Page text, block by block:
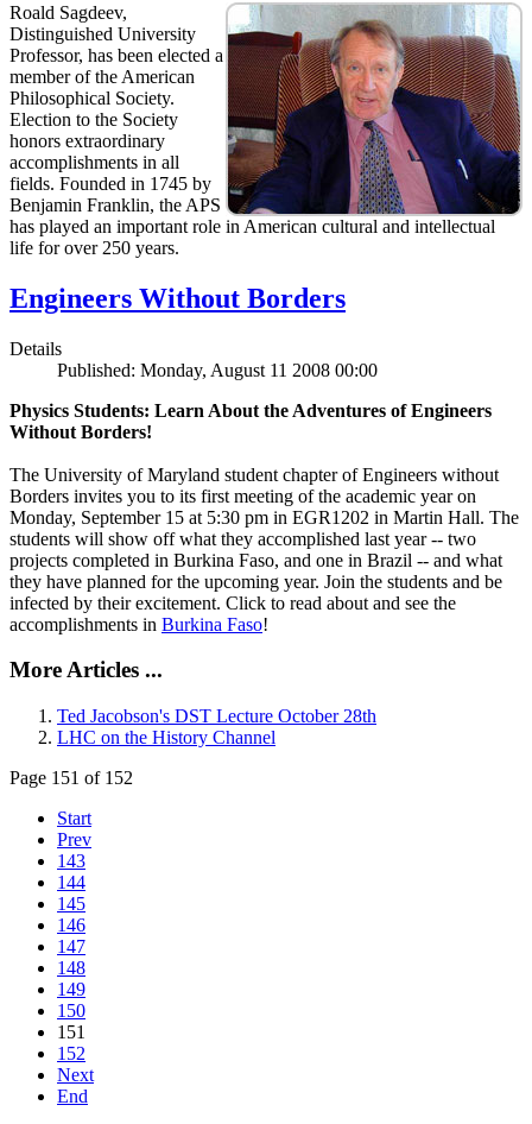
Roald Sagdeev,
Distinguished University
Professor, has been elected a
member of the American
Philosophical Society.
Election to the Society
honors extraordinary
accomplishments in all
fields. Founded in 1745 by
Benjamin Franklin, the APS
has played an important role in American cultural and intellectual
life for over 250 years.
Engineers Without Borders
Details
Published: Monday, August 11 2008 00:00
Physics Students: Learn About the Adventures of Engineers
Without Borders!
The University of Maryland student chapter of Engineers without
Borders invites you to its first meeting of the academic year on
Monday, September 15 at 5:30 pm in EGR1202 in Martin Hall. The
students will show off what they accomplished last year -- two
projects completed in Burkina Faso, and one in Brazil -- and what
they have planned for the upcoming year. Join the students and be
infected by their excitement. Click to read about and see the
accomplishments in Burkina Faso!
More Articles ...
Ted Jacobson's DST Lecture October 28th
LHC on the History Channel
Page 151 of 152
Start
Prev
143
144
145
146
147
148
149
150
151
152
Next
End